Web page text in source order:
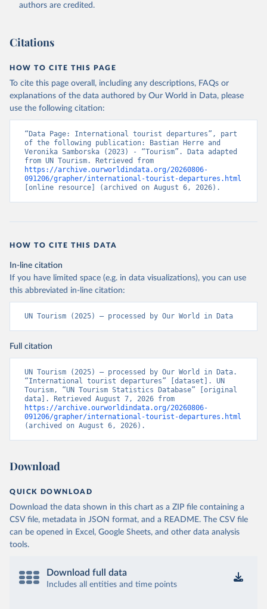
authors are credited.
Citations
HOW TO CITE THIS PAGE
To cite this page overall, including any descriptions, FAQs or
explanations of the data authored by Our World in Data, please
use the following citation:
“Data Page: International tourist departures”, part
of the following publication: Bastian Herre and
Veronika Samborska (2023) - “Tourism”. Data adapted
https://archive.ourworldindata.org/20260806-
091206/grapher/international-tourist-departures.html
[online resource] (archived on August 6, 2026).
HOW TO CITE THIS DATA
In-line citation
If you have limited space (e.g. in data visualizations), you can use
this abbreviated in-line citation:
UN Tourism (2025) – processed by Our World in Data
Full citation
UN Tourism (2025) – processed by Our World in Data.
“International tourist departures” [dataset]. UN
Tourism, “UN Tourism Statistics Database” [original
https://archive.ourworldindata.org/20260806-
091206/grapher/international-tourist-departures.html
(archived on August 6, 2026).
Download
QUICK DOWNLOAD
Download the data shown in this chart as a ZIP file containing a
CSV file, metadata in JSON format, and a README. The CSV file
can be opened in Excel, Google Sheets, and other data analysis
tools.
Download full data
Includes all entities and time points